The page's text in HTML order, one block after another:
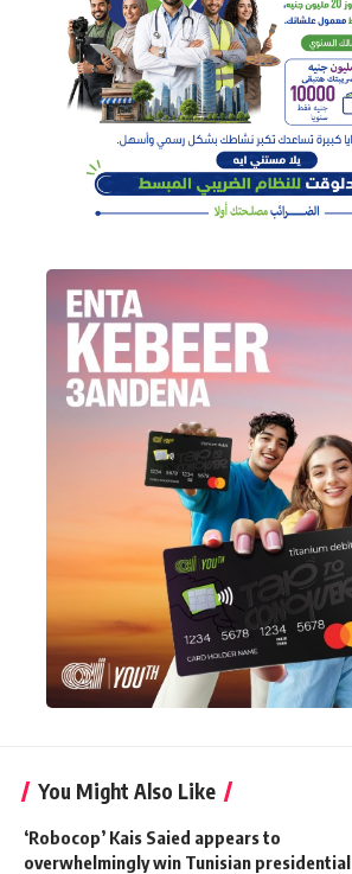
You Might Also Like
‘Robocop’ Kais Saied appears to
overwhelmingly win Tunisian presidential